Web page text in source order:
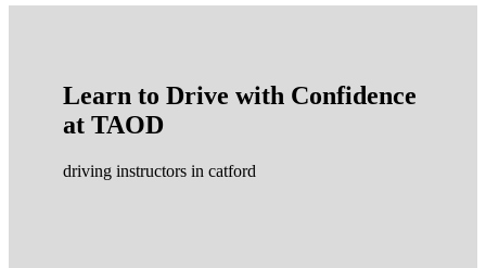
Learn to Drive with Confidence
at TAOD
driving instructors in catford